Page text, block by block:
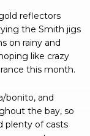
reflectors
the Smith jigs
on rainy and
like crazy
this month.
bonito, and
the bay, so
plenty of casts